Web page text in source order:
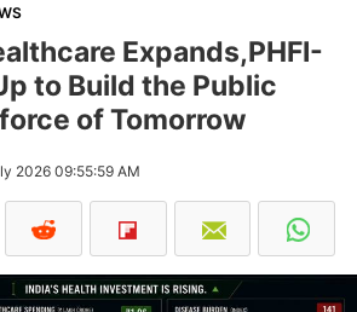
Expands,PHFI-
to Build the Public
of Tomorrow
2026 09:55:59 AM